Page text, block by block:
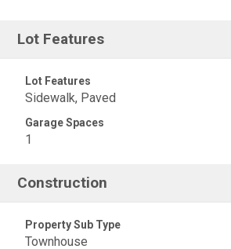
Lot Features
Lot Features
Sidewalk, Paved
Garage Spaces
1
Construction
Property Sub Type
Townhouse